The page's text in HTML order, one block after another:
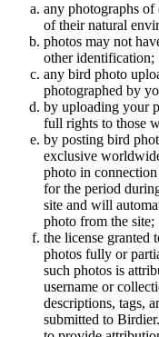
any photographs
of their natural
photos may not
other identification;
any bird photo
photographed by
by uploading your
full rights to those
by posting bird
exclusive
photo in
for the period
site and will
photo from the site;
the license granted
photos fully or
such photos is
username or
descriptions, tags,
submitted to